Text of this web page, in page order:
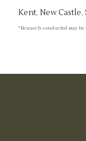
Kent, New Castle,
*Research conducted may